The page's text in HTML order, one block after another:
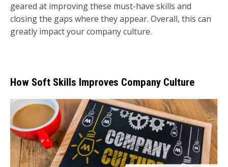
geared at improving these must-have skills and
closing the gaps where they appear. Overall, this can
greatly impact your company culture.
How Soft Skills Improves Company Culture